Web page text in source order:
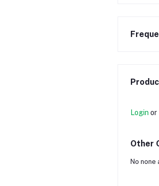
Login or
Other
No